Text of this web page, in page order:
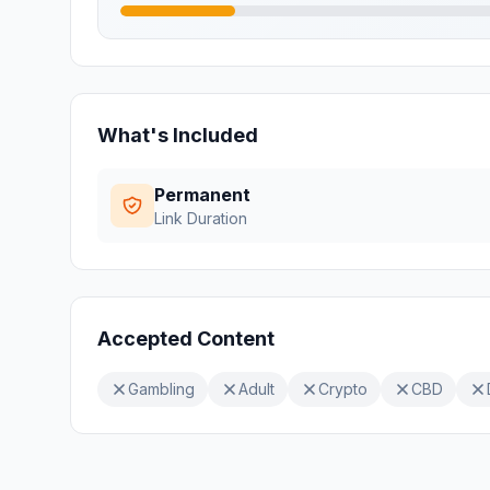
What's Included
Permanent
Link Duration
Accepted Content
Gambling Adult Crypto CBD